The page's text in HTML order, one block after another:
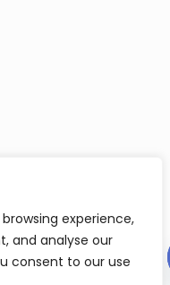
experience,
and analyse our
consent to our use
Contact us